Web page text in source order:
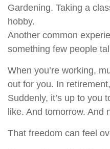
Gardening. Taking a
hobby.
Another common
something few people
When you’re working,
out for you. In
Suddenly, it’s up to you
like. And tomorrow. And
That freedom can feel